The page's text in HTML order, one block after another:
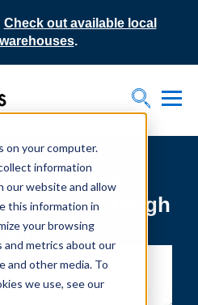
on your computer.
information
website and allow
this information in
your browsing
and metrics about our
and other media. To
we use, see our
Check out available local
warehouses.
Toggle
America
save through